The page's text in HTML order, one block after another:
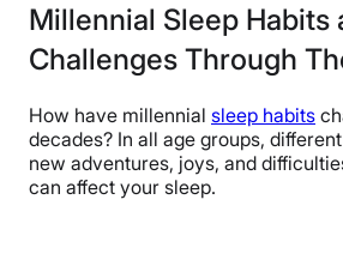
Millennial Sleep Habits
Challenges Through
How have millennial sleep habits
decades? In all age groups,
new adventures, joys, and
can affect your sleep.